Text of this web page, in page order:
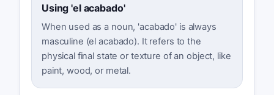
Using 'el acabado'
When used as a noun, 'acabado' is always
masculine (el acabado). It refers to the
physical final state or texture of an object, like
paint, wood, or metal.